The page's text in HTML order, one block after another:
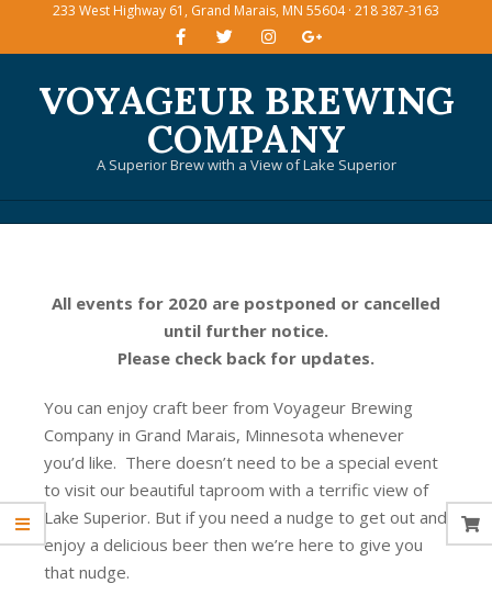
233 West Highway 61, Grand Marais, MN 55604 · 218 387-3163
VOYAGEUR BREWING
COMPANY
A Superior Brew with a View of Lake Superior
All events for 2020 are postponed or cancelled
until further notice.
Please check back for updates.
You can enjoy craft beer from Voyageur Brewing
Company in Grand Marais, Minnesota whenever
you’d like. There doesn’t need to be a special event
to visit our beautiful taproom with a terrific view of
Lake Superior. But if you need a nudge to get out and
enjoy a delicious beer then we’re here to give you
that nudge.